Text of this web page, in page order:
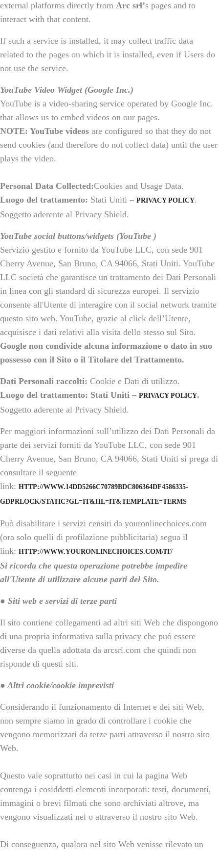
external platforms directly from Arc srl’s pages and to
interact with that content.
If such a service is installed, it may collect traffic data
related to the pages on which it is installed, even if Users do
not use the service.
YouTube Video Widget (Google Inc.)
YouTube is a video-sharing service operated by Google Inc.
that allows us to embed videos on our pages.
NOTE: YouTube videos are configured so that they do not
send cookies (and therefore do not collect data) until the user
plays the video.
Personal Data Collected:Cookies and Usage Data.
Luogo del trattamento: Stati Uniti – PRIVACY POLICY.
Soggetto aderente al Privacy Shield.
YouTube social buttons/widgets (YouTube )
Servizio gestito e fornito da YouTube LLC, con sede 901
Cherry Avenue, San Bruno, CA 94066, Stati Uniti. YouTube
LLC società che garantisce un trattamento dei Dati Personali
in linea con gli standard di sicurezza europei. Il servizio
consente all'Utente di interagire con il social network tramite
questo sito web. YouTube, grazie al click dell’Utente,
acquisisce i dati relativi alla visita dello stesso sul Sito.
Google non condivide alcuna informazione o dato in suo
possesso con il Sito o il Titolare del Trattamento.
Dati Personali raccolti: Cookie e Dati di utilizzo.
Luogo del trattamento: Stati Uniti – PRIVACY POLICY.
Soggetto aderente al Privacy Shield.
Per maggiori informazioni sull’utilizzo dei Dati Personali da
parte dei servizi forniti da YouTube LLC, con sede 901
Cherry Avenue, San Bruno, CA 94066, Stati Uniti si prega di
consultare il seguente
link: HTTP://WWW.14DD5266C70789BDC806364DF4586335-
GDPRLOCK/STATIC?GL=IT&HL=IT&TEMPLATE=TERMS
Può disabilitare i servizi censiti da youronlinechoices.com
(ora solo quelli di profilazione pubblicitaria) segua il
link: HTTP://WWW.YOURONLINECHOICES.COM/IT/
Si ricorda che questa operazione potrebbe impedire
all'Utente di utilizzare alcune parti del Sito.
● Siti web e servizi di terze parti
Il sito contiene collegamenti ad altri siti Web che dispongono
di una propria informativa sulla privacy che può essere
diverse da quella adottata da arcsrl.com che quindi non
risponde di questi siti.
● Altri cookie/cookie imprevisti
Considerando il funzionamento di Internet e dei siti Web,
non sempre siamo in grado di controllare i cookie che
vengono memorizzati da terze parti attraverso il nostro sito
Web.
Questo vale soprattutto nei casi in cui la pagina Web
contenga i cosiddetti elementi incorporati: testi, documenti,
immagini o brevi filmati che sono archiviati altrove, ma
vengono visualizzati nel o attraverso il nostro sito Web.
Di conseguenza, qualora nel sito Web venisse rilevato un